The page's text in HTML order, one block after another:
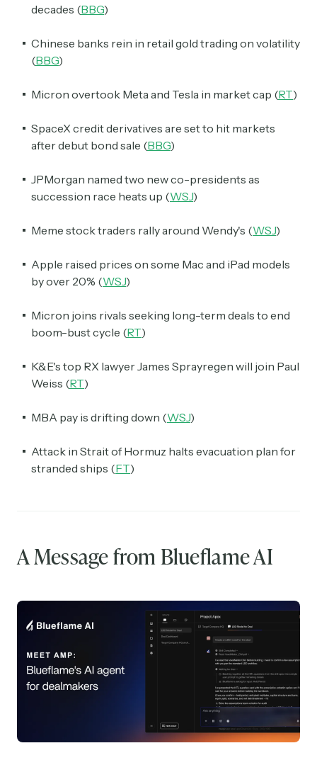
decades (BBG)
Chinese banks rein in retail gold trading on volatility
(BBG)
Micron overtook Meta and Tesla in market cap (RT)
SpaceX credit derivatives are set to hit markets
after debut bond sale (BBG)
JPMorgan named two new co-presidents as
succession race heats up (WSJ)
Meme stock traders rally around Wendy's (WSJ)
Apple raised prices on some Mac and iPad models
by over 20% (WSJ)
Micron joins rivals seeking long-term deals to end
boom-bust cycle (RT)
K&E's top RX lawyer James Sprayregen will join Paul
Weiss (RT)
MBA pay is drifting down (WSJ)
Attack in Strait of Hormuz halts evacuation plan for
stranded ships (FT)
A Message from Blueflame AI